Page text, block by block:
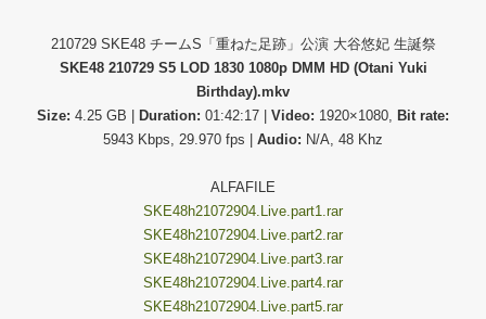
210729 SKE48 チームS「重ねた足跡」公演 大谷悠妃 生誕祭
SKE48 210729 S5 LOD 1830 1080p DMM HD (Otani Yuki
Birthday).mkv
Size: 4.25 GB | Duration: 01:42:17 | Video: 1920×1080, Bit rate:
5943 Kbps, 29.970 fps | Audio: N/A, 48 Khz
ALFAFILE
SKE48h21072904.Live.part1.rar
SKE48h21072904.Live.part2.rar
SKE48h21072904.Live.part3.rar
SKE48h21072904.Live.part4.rar
SKE48h21072904.Live.part5.rar